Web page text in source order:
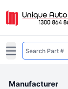
Open main menu
Manufacturer